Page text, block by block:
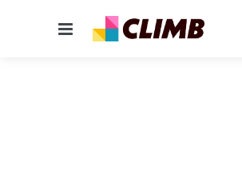
Menu